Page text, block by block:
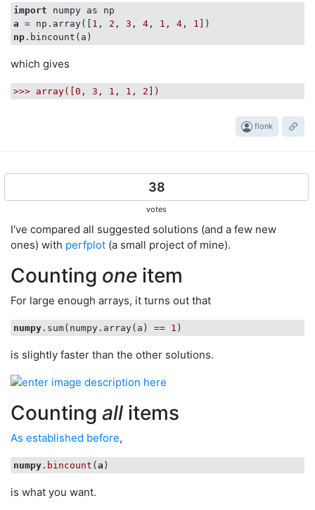
import
a = np.array([ 1 , 2 , 3 , 4 , 1 , 4 , 1
np
which gives
>>> array([0, 3 , 1 , 1 , 2 ])
flonk
38
votes
I've compared all suggested solutions (and a few new
ones) with perfplot (a small project of mine).
Counting one item
For large enough arrays, it turns out that
numpy .sum(numpy.array(a) == 1
is slightly faster than the other solutions.
Counting all items
As established before,
numpy .bincount (a
is what you want.